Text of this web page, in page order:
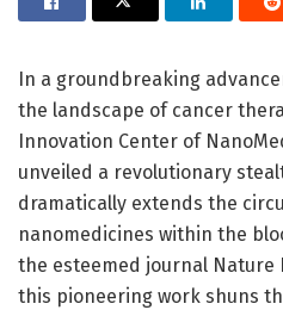
In a groundbreaking
the landscape of cancer
Innovation Center of
unveiled a revolutionary
dramatically extends the
nanomedicines within the
the esteemed journal Nature
this pioneering work shuns